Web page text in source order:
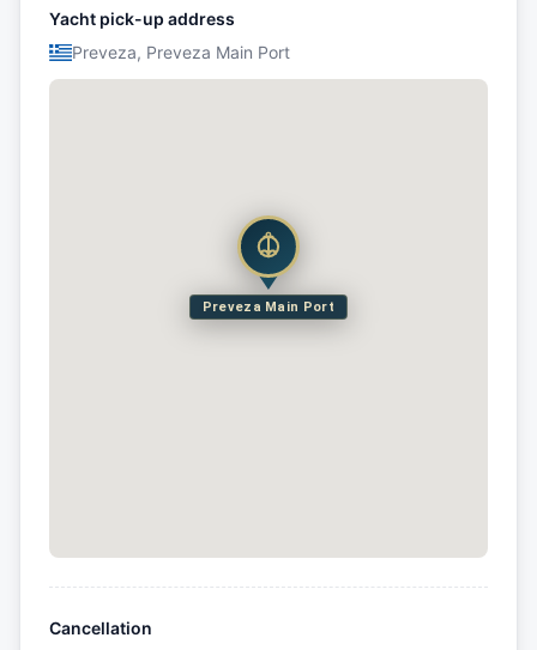
Yacht pick-up address
Preveza, Preveza Main Port
Preveza Main Port
Cancellation